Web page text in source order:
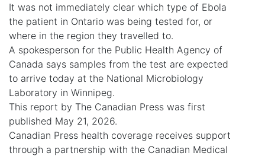
It was not immediately clear which type of Ebola
the patient in Ontario was being tested for, or
where in the region they travelled to.
A spokesperson for the Public Health Agency of
Canada says samples from the test are expected
to arrive today at the National Microbiology
Laboratory in Winnipeg.
This report by The Canadian Press was first
published May 21, 2026.
Canadian Press health coverage receives support
through a partnership with the Canadian Medical